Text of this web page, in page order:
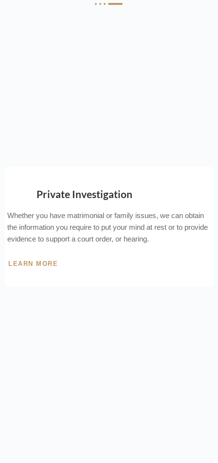
Private Investigation
Whether you have matrimonial or family issues, we can obtain
the information you require to put your mind at rest or to provide
evidence to support a court order, or hearing.
LEARN MORE